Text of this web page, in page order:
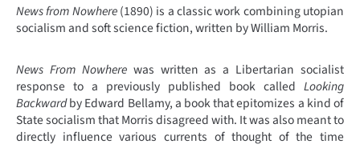
News from Nowhere(1890) is a classic work combining utopian
socialism and soft science fiction, written by William Morris.
News From Nowherewas written as a Libertarian socialist
response to a previously published book called Looking
Backwardby Edward Bellamy, a book that epitomizes a kind of
State socialism that Morris disagreed with. It was also meant to
directly influence various currents of thought of the time